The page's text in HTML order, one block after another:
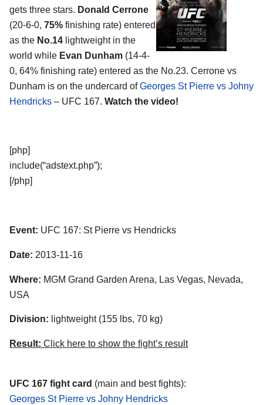
gets three stars. Donald Cerrone
(20-6-0, 75% finishing rate) entered
as the No.14 lightweight in the
world while Evan Dunham (14-4-
0, 64% finishing rate) entered as the No.23. Cerrone vs
Dunham is on the undercard ofGeorges St Pierre vs Johny
Hendricks – UFC 167. Watch the video!
[php]
include(“adstext.php”);
[/php]
Event: UFC 167: St Pierre vs Hendricks
Date: 2013-11-16
Where: MGM Grand Garden Arena, Las Vegas, Nevada,
USA
Division: lightweight (155 lbs, 70 kg)
Result: Click here to show the fight’s result
UFC 167 fight card (main and best fights):
Georges St Pierre vs Johny Hendricks